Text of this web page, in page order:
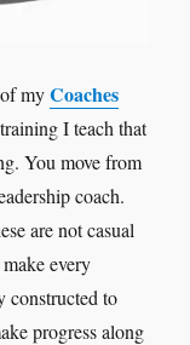
of myCoaches
training I teach that
You move from
coach.
are not casual
every
constructed to
progress along